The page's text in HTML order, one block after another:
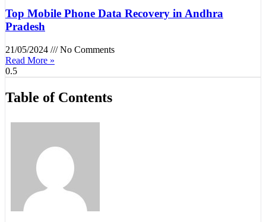
Top Mobile Phone Data Recovery in Andhra
Pradesh
21/05/2024
No Comments
Read More »
Table of Contents